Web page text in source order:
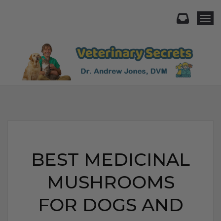
BEST MEDICINAL
MUSHROOMS
FOR DOGS AND